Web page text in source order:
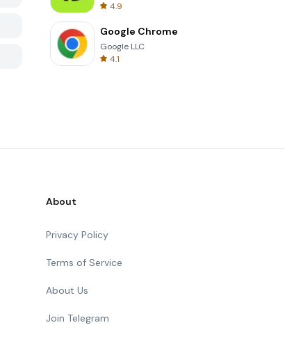
4.9
Google Chrome
Google LLC
4.1
About
Privacy Policy
Terms of Service
About Us
Join Telegram